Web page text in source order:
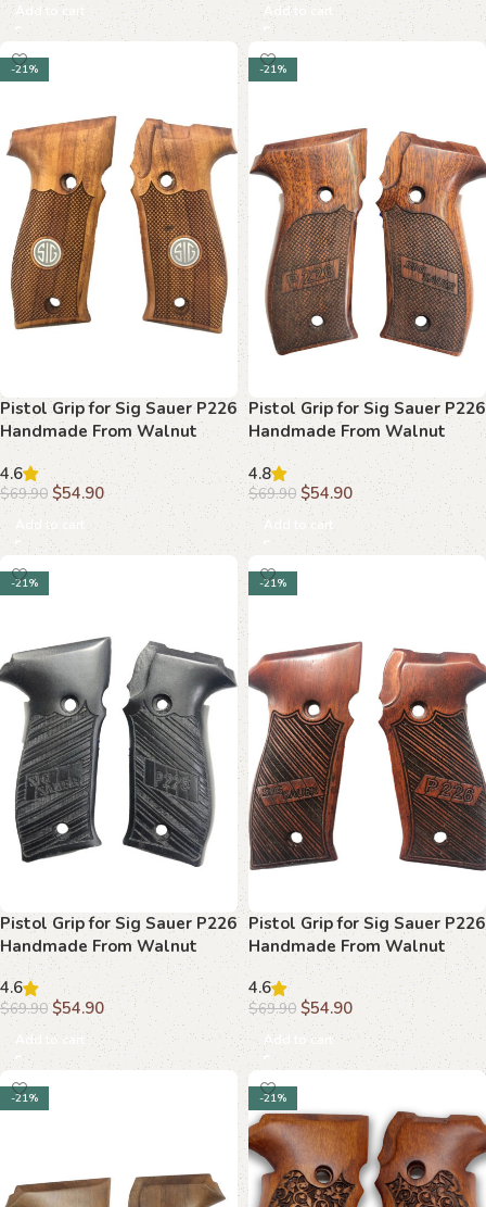
Add to cart Add to cart
-21%
Pistol Grip for Sig Sauer P226
Handmade From Walnut
Wood Ars.01
4.6
$69.90 $54.90
Add to cart
-21%
Pistol Grip for Sig Sauer P226
Handmade From Walnut
Wood Ars.010
4.8
$69.90 $54.90
Add to cart
-21%
Pistol Grip for Sig Sauer P226
Handmade From Walnut
Wood Ars.011
4.6
$69.90 $54.90
Add to cart
-21%
Pistol Grip for Sig Sauer P226
Handmade From Walnut
Wood Ars.012
4.6
$69.90 $54.90
Add to cart
-21% -21%